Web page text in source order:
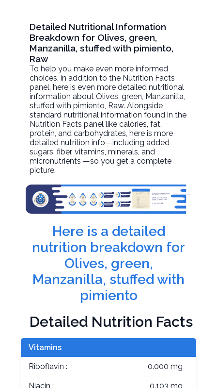
Detailed Nutritional Information
Breakdown for Olives, green,
Manzanilla, stuffed with pimiento,
Raw
To help you make even more informed
choices, in addition to the Nutrition Facts
panel, here is even more detailed nutritional
information aboutOlives, green, Manzanilla,
stuffed with pimiento, Raw. Alongside
standard nutritional information found in the
Nutrition Facts panel like calories, fat,
protein, and carbohydrates, here is more
detailed nutrition info—including added
sugars, fiber, vitamins, minerals, and
micronutrients —so you get a complete
picture.
Here is a detailed
nutrition breakdown for
Olives, green,
Manzanilla, stuffed with
pimiento
Detailed Nutrition Facts
Vitamins
Riboflavin : 0.000 mg
Niacin : 0.103 mg